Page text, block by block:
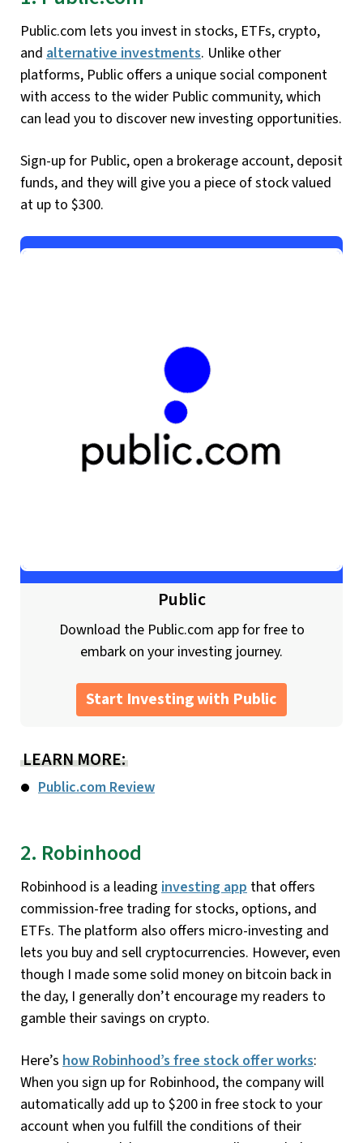
Public.com lets you invest in stocks, ETFs, crypto,
and alternative investments. Unlike other
platforms, Public offers a unique social component
with access to the wider Public community, which
can lead you to discover new investing opportunities.
Sign-up for Public, open a brokerage account, deposit
funds, and they will give you a piece of stock valued
at up to $300.
Public
Download the Public.com app for free to
embark on your investing journey.
Start Investing with Public
LEARN MORE:
Public.com Review
2. Robinhood
Robinhood is a leading investing app that offers
commission-free trading for stocks, options, and
ETFs. The platform also offers micro-investing and
lets you buy and sell cryptocurrencies. However, even
though I made some solid money on bitcoin back in
the day, I generally don’t encourage my readers to
gamble their savings on crypto.
Here’s how Robinhood’s free stock offer works:
When you sign up for Robinhood, the company will
automatically add up to $200 in free stock to your
account when you fulfill the conditions of their